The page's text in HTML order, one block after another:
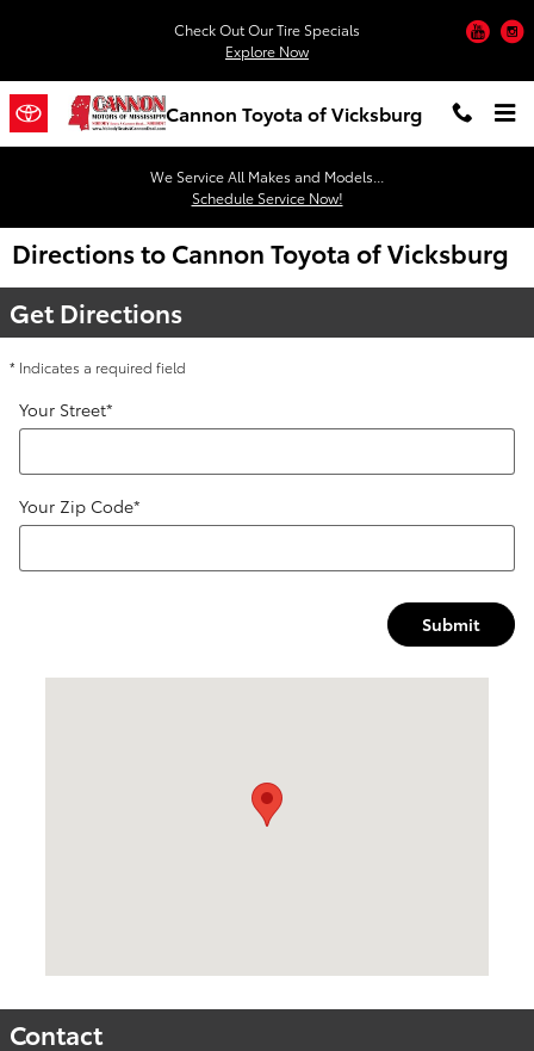
Check Out Our Tire Specials
Explore Now
Cannon Toyota of Vicksburg
We Service All Makes and Models...
Schedule Service Now!
Directions to Cannon Toyota of Vicksburg
Get Directions
* Indicates a required field
Your Street*
Your Zip Code*
Submit
Contact